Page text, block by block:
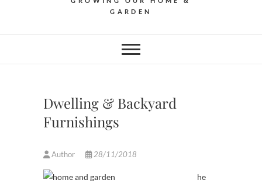
GARDEN
Dwelling & Backyard
Furnishings
Author 28/11/2018
he